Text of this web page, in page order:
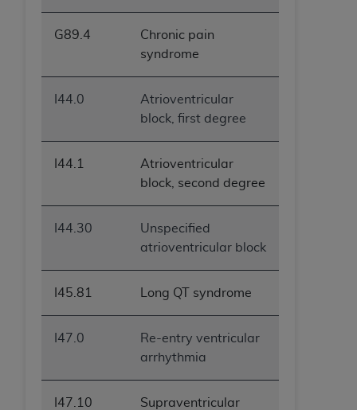
G89.4
Chronic pain
syndrome
I44.0
Atrioventricular
block, first degree
I44.1
Atrioventricular
block, second degree
I44.30
Unspecified
atrioventricular block
I45.81 Long QT syndrome
I47.0
Re-entry ventricular
arrhythmia
I47.10
Supraventricular